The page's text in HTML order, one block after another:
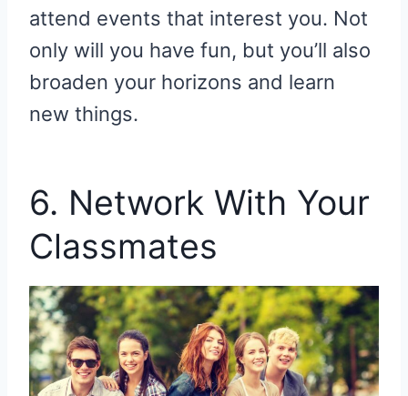
attend events that interest you. Not
only will you have fun, but you’ll also
broaden your horizons and learn
new things.
6. Network With Your
Classmates